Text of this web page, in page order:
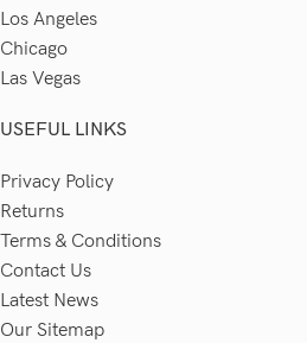
Los Angeles
Chicago
Las Vegas
USEFUL LINKS
Privacy Policy
Returns
Terms & Conditions
Contact Us
Latest News
Our Sitemap